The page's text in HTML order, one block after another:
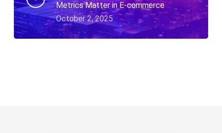
Metrics Matter in E-commerce
October 2, 2025